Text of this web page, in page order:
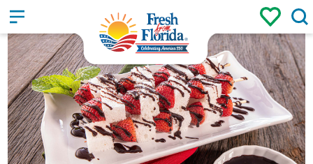
Sign up / Login